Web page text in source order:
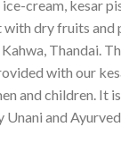
cream, kesar
with dry fruits and
Thandai.
with our
and children. It
Unani and